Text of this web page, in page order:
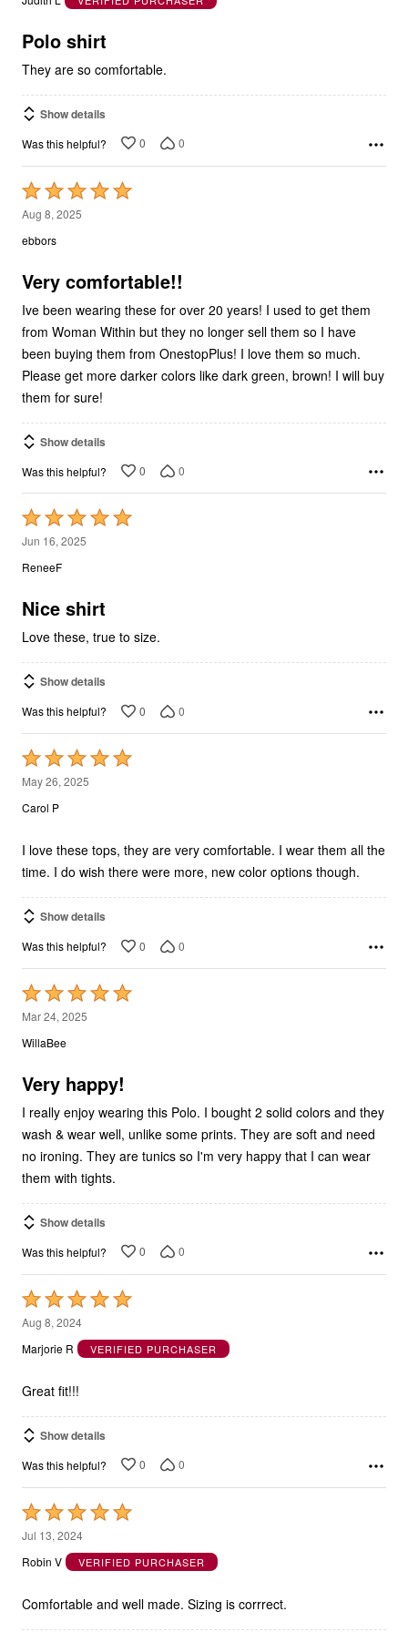
5
Polo shirt
They are so comfortable.
Show details
Was this helpful? 0 0
Rated
5
out
5
Aug 8, 2025
ebbors
Very comfortable!!
Ive been wearing these for over 20 years! I used to get them
from Woman Within but they no longer sell them so I have
been buying them from OnestopPlus! I love them so much.
Please get more darker colors like dark green, brown! I will buy
them for sure!
Show details
Was this helpful? 0 0
Rated
5
out
5
Jun 16, 2025
ReneeF
Nice shirt
Love these, true to size.
Show details
Was this helpful? 0 0
Rated
5
out
5
May 26, 2025
Carol P
I love these tops, they are very comfortable. I wear them all the
time. I do wish there were more, new color options though.
Show details
Was this helpful? 0 0
Rated
5
out
5
Mar 24, 2025
WillaBee
Very happy!
I really enjoy wearing this Polo. I bought 2 solid colors and they
wash & wear well, unlike some prints. They are soft and need
no ironing. They are tunics so I'm very happy that I can wear
them with tights.
Show details
Was this helpful? 0 0
Rated
5
out
5
Aug 8, 2024
Marjorie R
VERIFIED PURCHASER
Great fit!!!
Show details
Was this helpful? 0 0
Rated
5
out
5
Jul 13, 2024
Robin V
VERIFIED PURCHASER
Comfortable and well made. Sizing is corrrect.